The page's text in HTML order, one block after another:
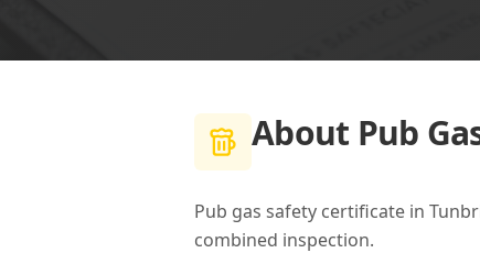
About Pub
Pub gas safety certificate in
combined inspection.